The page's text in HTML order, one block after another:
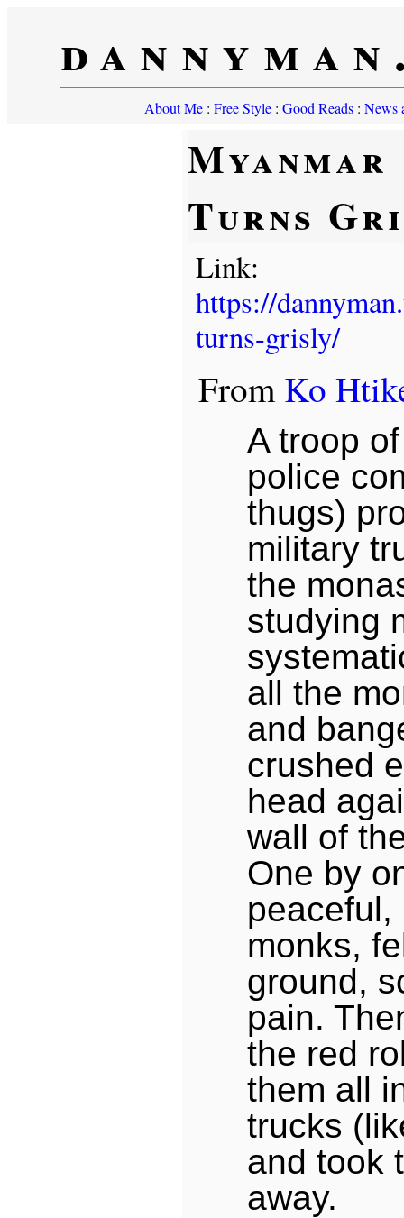
About Me: Free Style: Good Reads: News
Myanmar
Turns
Link:
https://
turns-grisly/
FromKo
A troop
police
thugs)
military
the
studying
all the
and
crushed
head
wall of
One by
peaceful,
monks,
ground,
pain.
the red
them all
trucks
and took
away.